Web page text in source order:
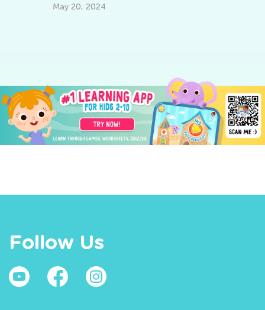
May 20, 2024
Follow Us